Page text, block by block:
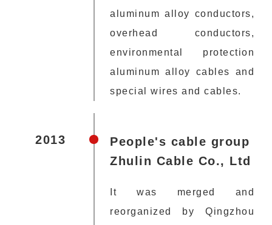
aluminum alloy conductors,
overhead conductors,
environmental protection
aluminum alloy cables and
special wires and cables.
2013
People's cable group
Zhulin Cable Co., Ltd
It was merged and
reorganized by Qingzhou